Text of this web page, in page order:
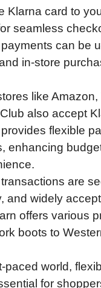
Klarna card to
seamless
can be
in-store
like Amazon,
Club also accept
flexible
enhancing
are
and widely
offers various
boots to
paced world,
for